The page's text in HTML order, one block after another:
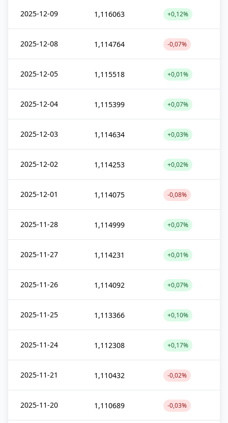
2025-12-09 1,116063 +0,12%
2025-12-08 1,114764 -0,07%
2025-12-05 1,115518 +0,01%
2025-12-04 1,115399 +0,07%
2025-12-03 1,114634 +0,03%
2025-12-02 1,114253 +0,02%
2025-12-01 1,114075 -0,08%
2025-11-28 1,114999 +0,07%
2025-11-27 1,114231 +0,01%
2025-11-26 1,114092 +0,07%
2025-11-25 1,113366 +0,10%
2025-11-24 1,112308 +0,17%
2025-11-21 1,110432 -0,02%
2025-11-20 1,110689 -0,03%